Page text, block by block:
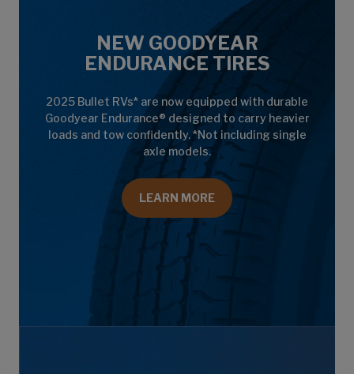
NEW GOODYEAR
ENDURANCE TIRES
2025 Bullet RVs* are now equipped with durable
Goodyear Endurance® designed to carry heavier
loads and tow confidently. *Not including single
axle models.
LEARN MORE